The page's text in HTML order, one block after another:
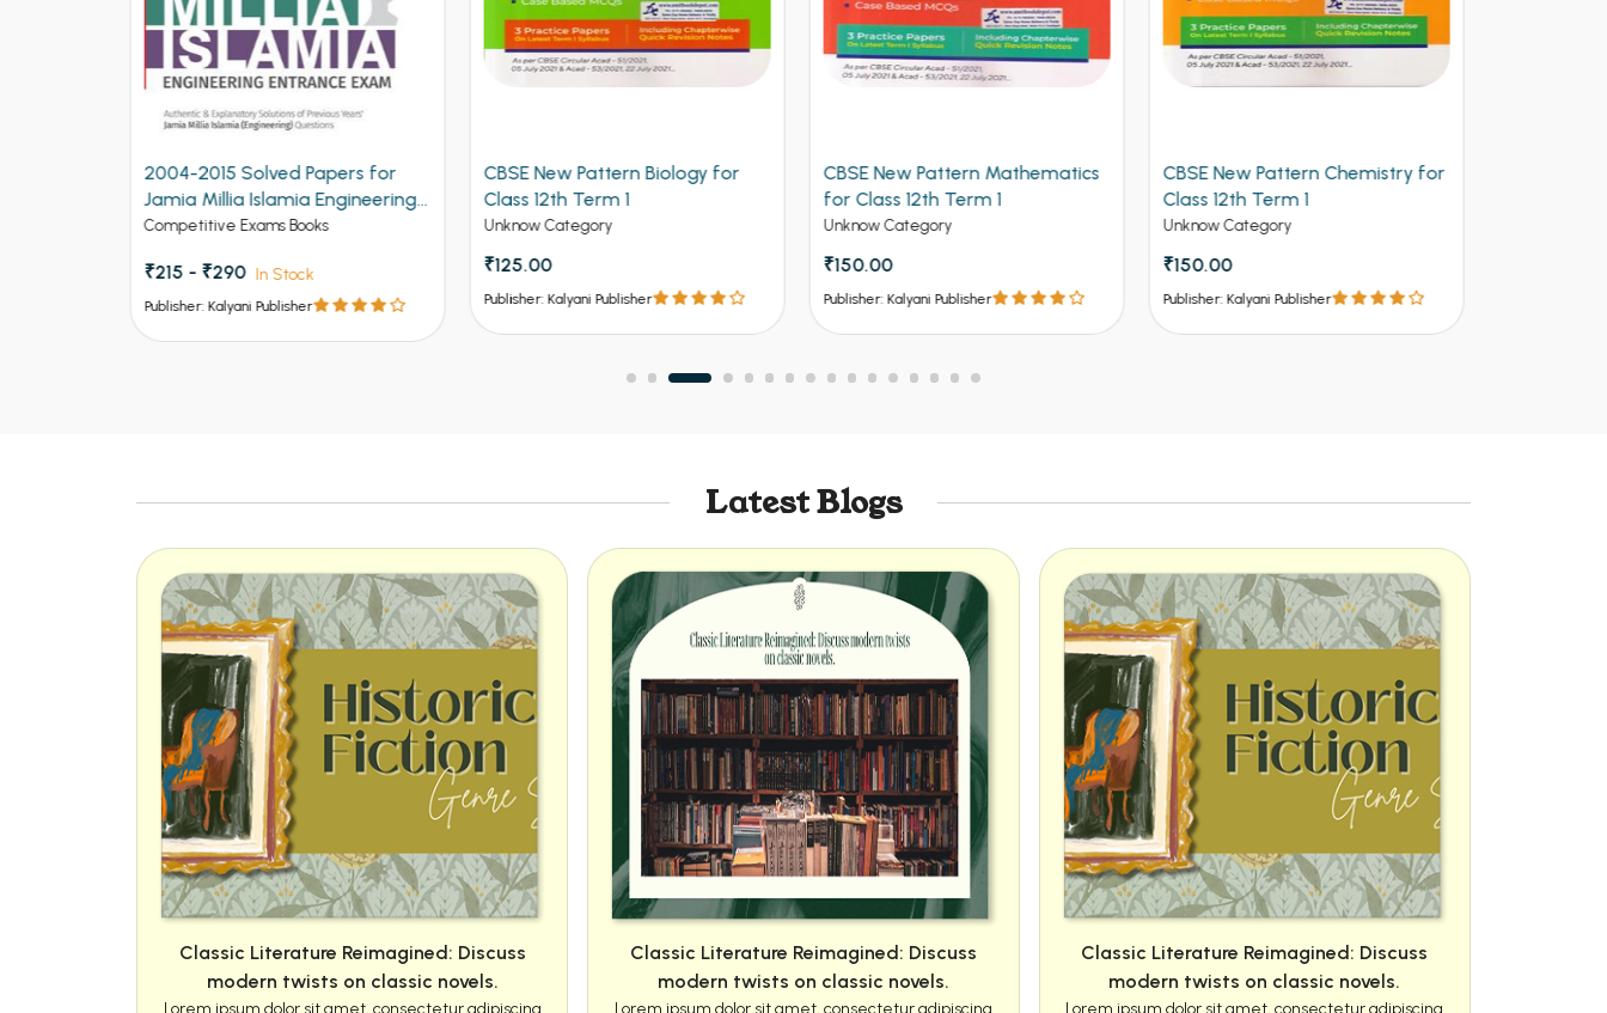
CBSE New Pattern Biology for
Class 12th Term 1
Unknow Category
₹125.00
Publisher: Kalyani Publisher
CBSE New Pattern Mathematics
for Class 12th Term 1
Unknow Category
₹150.00
Publisher: Kalyani Publisher
CBSE New Pattern Chemistry for
Class 12th Term 1
Unknow Category
₹150.00
Publisher: Kalyani Publisher
Arihant CBSE New Pattern
Physics for Class 12th Term 1
(NEW)
Unknow Category
₹112.50
Publisher: Kalyani Publisher
Latest Blogs
Classic Literature Reimagined: Discuss
modern twists on classic novels.
Lorem ipsum dolor sit amet, consectetur adipiscing
Classic Literature Reimagined: Discuss
modern twists on classic novels.
Lorem ipsum dolor sit amet, consectetur adipiscing
Classic Literature Reimagined: Discuss
modern twists on classic novels.
Lorem ipsum dolor sit amet, consectetur adipiscing